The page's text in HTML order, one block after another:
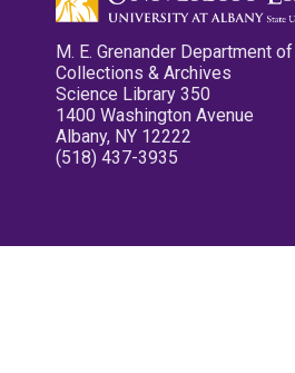
M. E. Grenander Department
Collections & Archives
Science Library 350
1400 Washington Avenue
Albany, NY 12222
(518) 437-3935